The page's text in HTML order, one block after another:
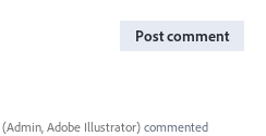
Post comment
(Admin, Adobe Illustrator) commented